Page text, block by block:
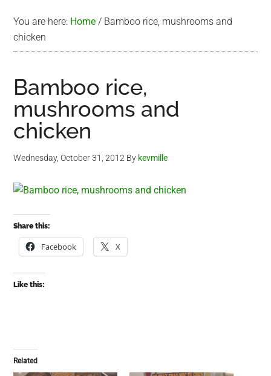
You are here: Home / Bamboo rice, mushrooms and
chicken
Bamboo rice,
mushrooms and
chicken
Wednesday, October 31, 2012 By kevmille
Share this:
Facebook X
Like this:
Related